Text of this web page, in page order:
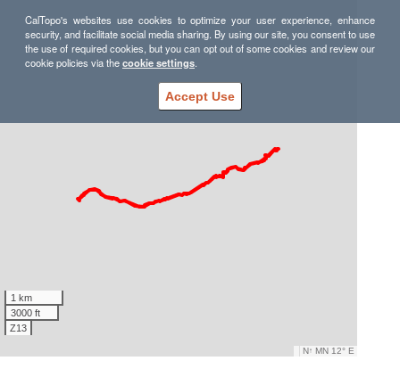
1 km
3000 ft
Z13
N↑ MN 12° E
CalTopo's websites use cookies to optimize your user experience, enhance
security, and facilitate social media sharing. By using our site, you consent to use
the use of required cookies, but you can opt out of some cookies and review our
cookie policies via thecookie settings.
Accept Use